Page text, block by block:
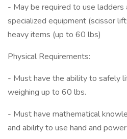
- May be required to use ladders
specialized equipment (scissor
heavy items (up to 60 lbs)
Physical Requirements:
- Must have the ability to safely
weighing up to 60 lbs.
- Must have mathematical
and ability to use hand and